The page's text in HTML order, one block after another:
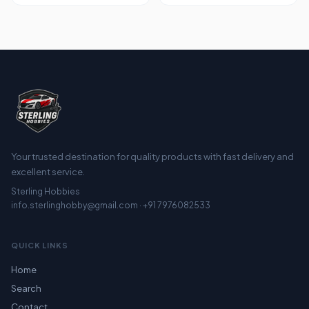
Your trusted destination for quality products with fast delivery and
excellent service.
Sterling Hobbies
info.sterlinghobby@gmail.com · +91 7976082533
QUICK LINKS
Home
Search